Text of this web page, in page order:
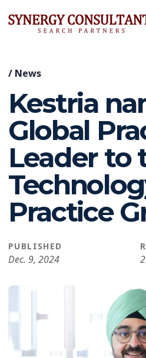
/ News
Kestria
Global
Leader to
Practice
PUBLISHED
Dec. 9, 2024